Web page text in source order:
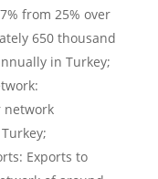
from 25% over
650 thousand
in Turkey;
network
Exports to